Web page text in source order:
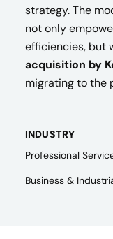
strategy. The
not only
efficiencies, but
acquisition by
migrating to the
INDUSTRY
Professional
Business &